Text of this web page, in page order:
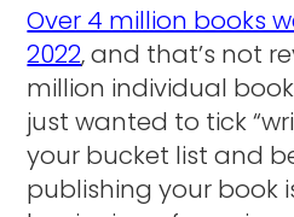
Over 4 million books
2022, and that’s not
million individual
just wanted to tick
your bucket list and
publishing your book